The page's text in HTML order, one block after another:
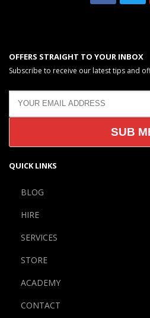
OFFERS STRAIGHT TO YOUR INBOX
Subscribe to receive our latest tips and
QUICK LINKS
BLOG
HIRE
SERVICES
STORE
ACADEMY
CONTACT